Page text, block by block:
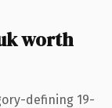
worth
defining 19-